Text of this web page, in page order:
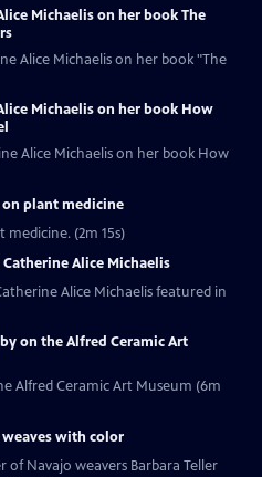
Michaelis on her book The
Alice Michaelis on her book "The
Michaelis on her book How
Alice Michaelis on her book How
plant medicine
medicine. (2m 15s)
Alice Michaelis
Alice Michaelis featured in
on the Alfred Ceramic Art
Alfred Ceramic Art Museum (6m
weaves with color
of Navajo weavers Barbara Teller